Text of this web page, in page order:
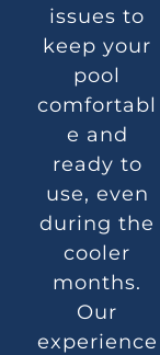
issues to
keep your
pool
comfortabl
e and
ready to
use, even
during the
cooler
months.
Our
experience